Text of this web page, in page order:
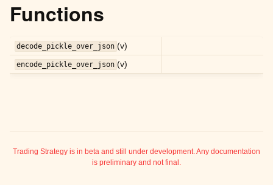
child pages in navigation
child pages in navigation
child pages in navigation
Functions
decode_pickle_over_json (v)
encode_pickle_over_json (v)
Trading Strategy is in beta and still under development. Any documentation
is preliminary and not final.